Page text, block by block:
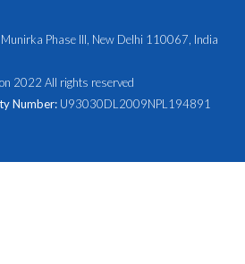
Phase III, New Delhi 110067, India
2022 All rights reserved
Number: U93030DL2009NPL194891